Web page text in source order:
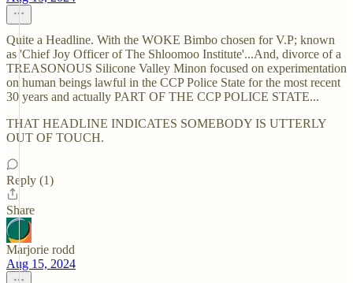
Quite a Headline. With the WOKE Bimbo chosen for V.P; known
as 'Chief Joy Officer of The Shloomoo Institute'...And, divorce of a
TREASONOUS Silicone Valley Minon focused on experimentation
on human beings lawful in the CCP Police State for the most recent
30 years and actually PART OF THE CCP POLICE STATE...
THAT HEADLINE INDICATES SOMEBODY IS UTTERLY
OUT OF TOUCH.
Reply (1)
Share
Marjorie rodd
Aug 15, 2024